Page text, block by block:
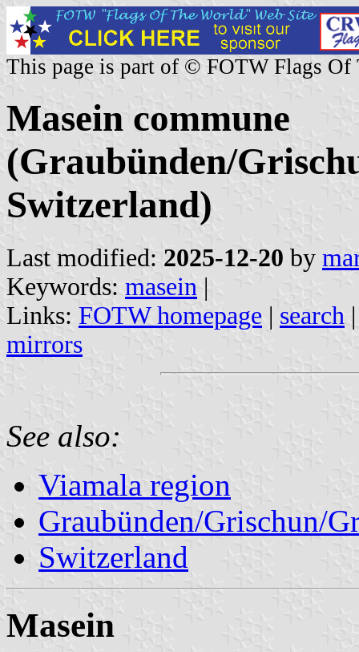
This page is part of © FOTW Flags Of
Masein commune
(Graubünden/
Switzerland)
Last modified: 2025-12-20 by
Keywords: masein |
Links: FOTW homepage | search
mirrors
See also:
Viamala region
Graubünden/Grischun/
Switzerland
Masein